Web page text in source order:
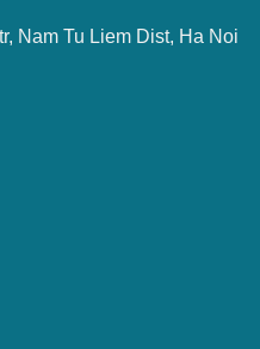
Nam Tu Liem Dist, Ha Noi